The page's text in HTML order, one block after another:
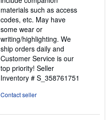
materials such as access
codes, etc. May have
some wear or
writing/highlighting. We
ship orders daily and
Customer Service is our
top priority! Seller
Inventory # S_358761751
Contact seller